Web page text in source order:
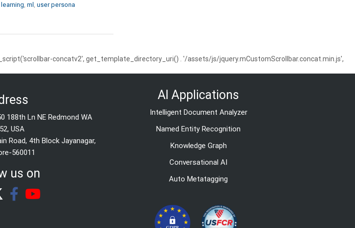
ml user persona
concatv2', get_template_directory_uri() . '/assets/js/jquery.mCustomScrollbar.concat.min.js',
188th Ln NE Redmond WA
USA
Road, 4th Block Jayanagar,
560011
us on
AI Applications
Intelligent Document Analyzer
Named Entity Recognition
Knowledge Graph
Conversational AI
Auto Metatagging